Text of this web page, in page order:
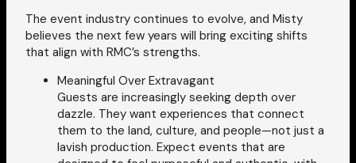
The event industry continues to evolve, and Misty
believes the next few years will bring exciting shifts
that align with RMC’s strengths.
Meaningful Over Extravagant
Guests are increasingly seeking depth over
dazzle. They want experiences that connect
them to the land, culture, and people—not just a
lavish production. Expect events that are